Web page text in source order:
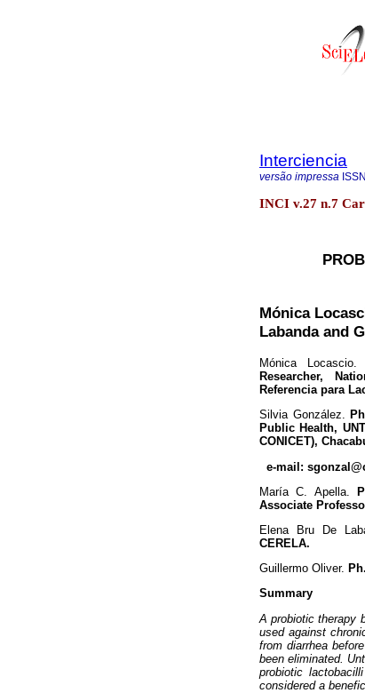
Interciencia
versão impressa ISSN
INCI v.27 n.7
Mónica
Labanda and
Mónica Locascio.
Researcher,
Referencia para
Silvia González.
Public Health,
CONICET),
e-mail:
María C. Apella.
Associate
Elena Bru De
CERELA.
Guillermo Oliver.
Summary
A probiotic therapy
used against
from diarrhea
been eliminated.
probiotic
considered a